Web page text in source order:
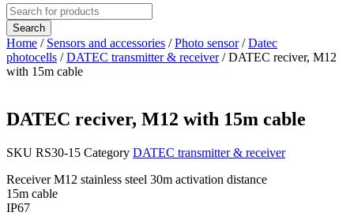
Products
search
Search
Home / Sensors and accessories /Photo sensor/Datec
photocells /DATEC transmitter & receiver/ DATEC reciver, M12
with 15m cable
DATEC reciver, M12 with 15m cable
SKU RS30-15 Category DATEC transmitter & receiver
Receiver M12 stainless steel 30m activation distance
15m cable
IP67